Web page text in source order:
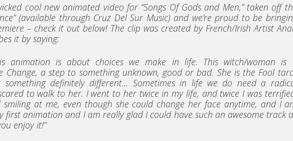
cool new animated video for “Songs Of Gods and Men,” taken off
(available through Cruz Del Sur Music) and we’re proud to be
– check it out below! The clip was created by French/Irish Artist
it by saying:
animation is about choices we make in life. This witch/woman is
Change, a step to something unknown, good or bad. She is the Fool
definitely different… Sometimes in life we do need a
to walk to her. I went to her twice in my life, and twice I was
at me, even though she could change her face anytime, and I
first animation and I am really glad I could have such an awesome track
enjoy it!”